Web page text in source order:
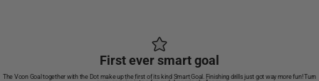
First ever smart goal
The Voon Goal together with the Dot make up the first of its kind Smart Goal. Finishing drills just got way more fun! Turn